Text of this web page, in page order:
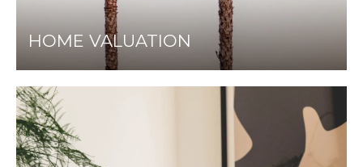
HOME VALUATION